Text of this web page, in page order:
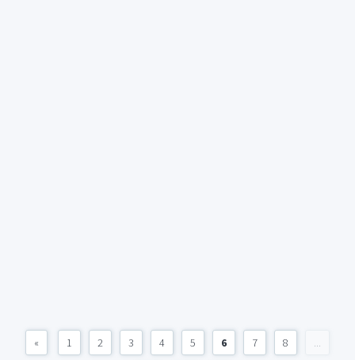
« 1 2 3 4 5 6 7 8 ...